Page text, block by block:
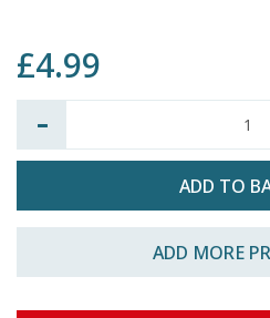
£4.99
ADD MORE